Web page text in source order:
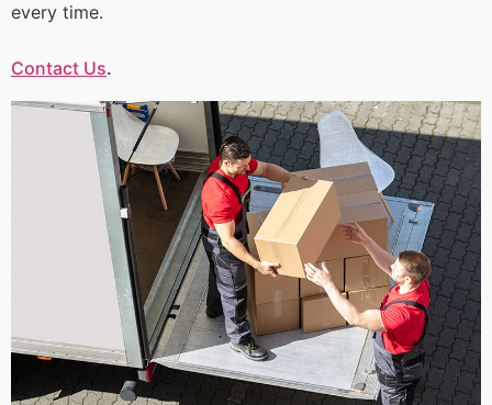
every time.
Contact Us.